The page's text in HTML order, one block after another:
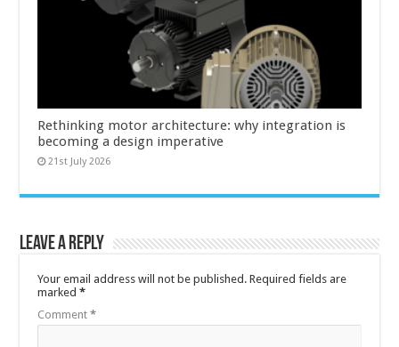
Rethinking motor architecture: why integration is
becoming a design imperative
21st July 2026
Leave a Reply
Your email address will not be published. Required fields are
marked*
Comment*